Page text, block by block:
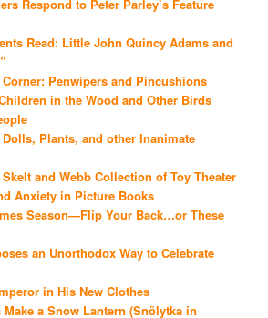
Respond to Peter Parley’s Feature
Read: Little John Quincy Adams and
Corner: Penwipers and Pincushions
in the Wood and Other Birds
Plants, and other Inanimate
and Webb Collection of Toy Theater
Anxiety in Picture Books
Season—Flip Your Back…or These
an Unorthodox Way to Celebrate
in His New Clothes
a Snow Lantern (Snölytka in